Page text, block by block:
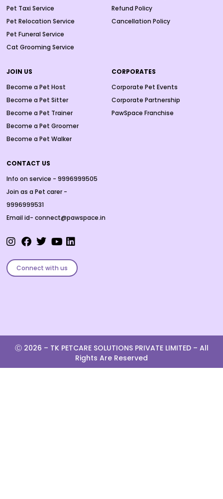
Pet Taxi Service
Pet Relocation Service
Pet Funeral Service
Cat Grooming Service
Refund Policy
Cancellation Policy
JOIN US
Become a Pet Host
Become a Pet Sitter
Become a Pet Trainer
Become a Pet Groomer
Become a Pet Walker
CORPORATES
Corporate Pet Events
Corporate Partnership
PawSpace Franchise
CONTACT US
Info on service - 9996999505
Join as a Pet carer -
9996999531
Email id- connect@pawspace.in
Connect with us
Ⓒ 2026 – TK PETCARE SOLUTIONS PRIVATE LIMITED– All
Rights Are Reserved